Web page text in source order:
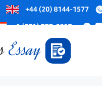
to
content